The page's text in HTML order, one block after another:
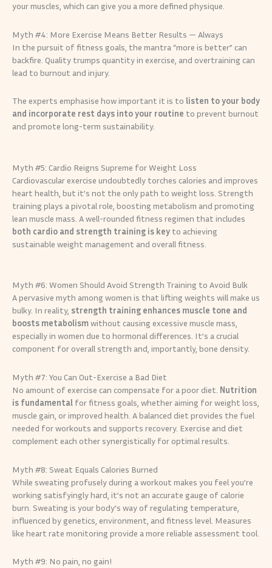
your muscles, which can give you a more defined physique.
Myth #4: More Exercise Means Better Results — Always
In the pursuit of fitness goals, the mantra “more is better” can
backfire. Quality trumps quantity in exercise, and overtraining can
lead to burnout and injury.
The experts emphasise how important it is to listen to your body
and incorporate rest days into your routine to prevent burnout
and promote long-term sustainability.
Myth #5: Cardio Reigns Supreme for Weight Loss
Cardiovascular exercise undoubtedly torches calories and improves
heart health, but it’s not the only path to weight loss. Strength
training plays a pivotal role, boosting metabolism and promoting
lean muscle mass. A well-rounded fitness regimen that includes
both cardio and strength training is key to achieving
sustainable weight management and overall fitness.
Myth #6: Women Should Avoid Strength Training to Avoid Bulk
A pervasive myth among women is that lifting weights will make us
bulky. In reality, strength training enhances muscle tone and
boosts metabolismwithout causing excessive muscle mass,
especially in women due to hormonal differences. It’s a crucial
component for overall strength and, importantly, bone density.
Myth #7: You Can Out-Exercise a Bad Diet
No amount of exercise can compensate for a poor diet. Nutrition
is fundamental for fitness goals, whether aiming for weight loss,
muscle gain, or improved health. A balanced diet provides the fuel
needed for workouts and supports recovery. Exercise and diet
complement each other synergistically for optimal results.
Myth #8: Sweat Equals Calories Burned
While sweating profusely during a workout makes you feel you’re
working satisfyingly hard, it’s not an accurate gauge of calorie
burn. Sweating is your body’s way of regulating temperature,
influenced by genetics, environment, and fitness level. Measures
like heart rate monitoring provide a more reliable assessment tool.
Myth #9: No pain, no gain!